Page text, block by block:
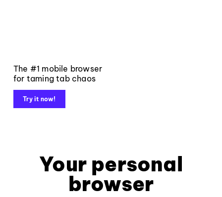
The #1 mobile browser
for taming tab chaos
Try it now!
Your personal
browser